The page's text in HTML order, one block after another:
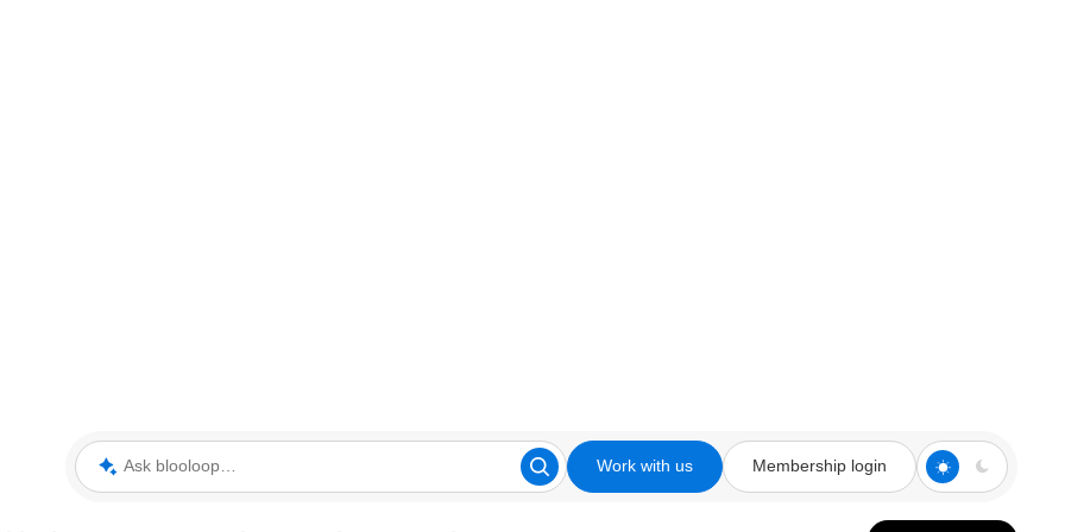
Ask blooloop Work with us Membership login